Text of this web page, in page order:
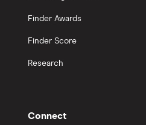
Finder Awards
Finder Score
Research
Connect